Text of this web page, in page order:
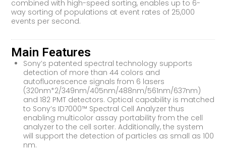
combined with high-speed sorting, enables up to 6-
way sorting of populations at event rates of 25,000
events per second.
Main Features
Sony’s patented spectral technology supports
detection of more than 44 colors and
autofluorescence signals from 6 lasers
(320nm*2/349nm/405nm/488nm/561nm/637nm)
and 182 PMT detectors. Optical capability is matched
to Sony’s ID7000™ Spectral Cell Analyzer thus
enabling multicolor assay portability from the cell
analyzer to the cell sorter. Additionally, the system
will support the detection of particles as small as 100
nm.